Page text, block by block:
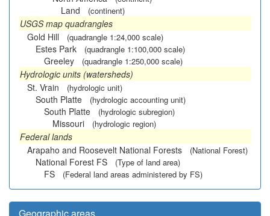
Land (continent)
USGS map quadrangles
Gold Hill
(quadrangle 1:24,000 scale)
Estes Park (quadrangle 1:100,000 scale)
Greeley (quadrangle 1:250,000 scale)
Hydrologic units (watersheds)
St. Vrain
(hydrologic unit)
South Platte (hydrologic accounting unit)
South Platte (hydrologic subregion)
Missouri (hydrologic region)
Federal lands
Arapaho and Roosevelt National Forests
(National Forest)
National Forest FS (Type of land area)
FS (Federal land areas administered by FS)